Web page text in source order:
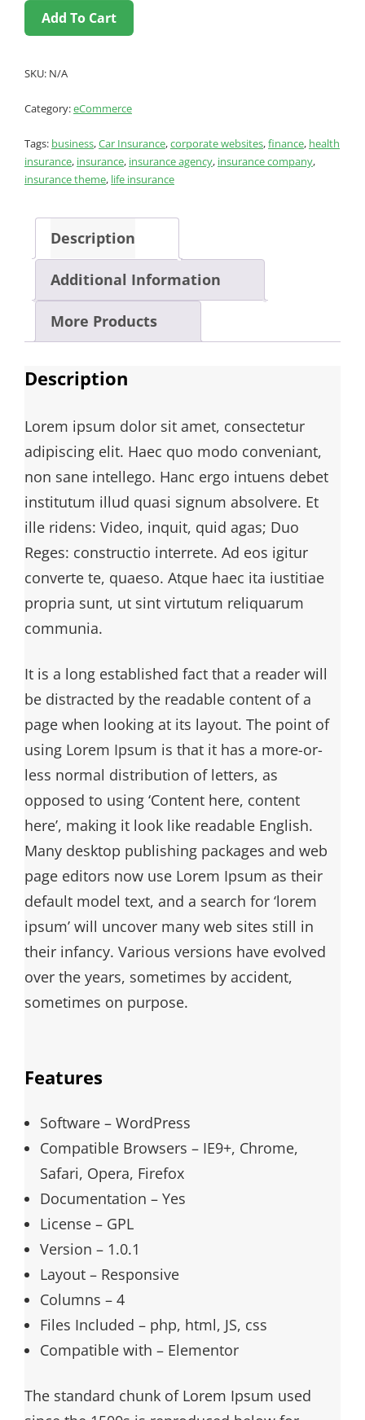
Add To Cart
SKU: N/A
Category:eCommerce
Tags: business,Car Insurance,corporate websites,finance, health
insurance, insurance, insurance agency, insurance company,
insurance theme, life insurance
Description
Additional Information
More Products
Description
Lorem ipsum dolor sit amet, consectetur
adipiscing elit. Haec quo modo conveniant,
non sane intellego. Hanc ergo intuens debet
institutum illud quasi signum absolvere. Et
ille ridens: Video, inquit, quid agas; Duo
Reges: constructio interrete. Ad eos igitur
converte te, quaeso. Atque haec ita iustitiae
propria sunt, ut sint virtutum reliquarum
communia.
It is a long established fact that a reader will
be distracted by the readable content of a
page when looking at its layout. The point of
using Lorem Ipsum is that it has a more-or-
less normal distribution of letters, as
opposed to using ‘Content here, content
here’, making it look like readable English.
Many desktop publishing packages and web
page editors now use Lorem Ipsum as their
default model text, and a search for ‘lorem
ipsum’ will uncover many web sites still in
their infancy. Various versions have evolved
over the years, sometimes by accident,
sometimes on purpose.
Features
Software – WordPress
Compatible Browsers – IE9+, Chrome,
Safari, Opera, Firefox
Documentation – Yes
License – GPL
Version – 1.0.1
Layout – Responsive
Columns – 4
Files Included – php, html, JS, css
Compatible with – Elementor
The standard chunk of Lorem Ipsum used